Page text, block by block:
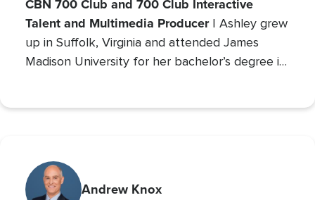
CBN 700 Club and 700 Club Interactive
Talent and Multimedia Producer | Ashley grew
up in Suffolk, Virginia and attended James
Madison University for her bachelor’s degree in
Andrew Knox